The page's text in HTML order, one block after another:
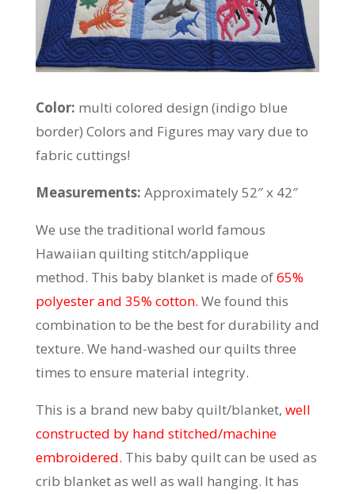
Color: multi colored design (indigo blue
border) Colors and Figures may vary due to
fabric cuttings!
Measurements: Approximately 52″ x 42″
We use the traditional world famous
Hawaiian quilting stitch/applique
method. This baby blanket is made of65%
polyester and 35% cotton. We found this
combination to be the best for durability and
texture. We hand-washed our quilts three
times to ensure material integrity.
This is a brand new baby quilt/blanket, well
constructed by hand stitched/machine
embroidered. This baby quilt can be used as
crib blanket as well as wall hanging. It has